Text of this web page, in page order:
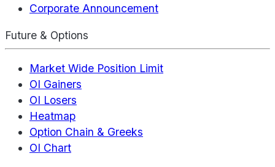
Corporate Announcement
Future & Options
Market Wide Position Limit
OI Gainers
OI Losers
Heatmap
Option Chain & Greeks
OI Chart